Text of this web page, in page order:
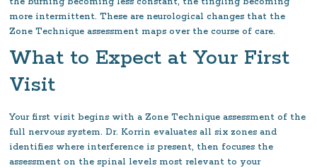
more intermittent. These are neurological changes that the
Zone Technique assessment maps over the course of care.
What to Expect at Your First
Visit
Your first visit begins with a Zone Technique assessment of the
full nervous system. Dr. Korrin evaluates all six zones and
identifies where interference is present, then focuses the
assessment on the spinal levels most relevant to your